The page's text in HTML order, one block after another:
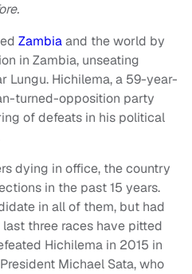
Zambiaand the world by
in Zambia, unseating
Lungu. Hichilema, a 59-year-
turned-opposition party
of defeats in his political
dying in office, the country
in the past 15 years.
in all of them, but had
three races have pitted
Hichilema in 2015 in
Michael Sata, who